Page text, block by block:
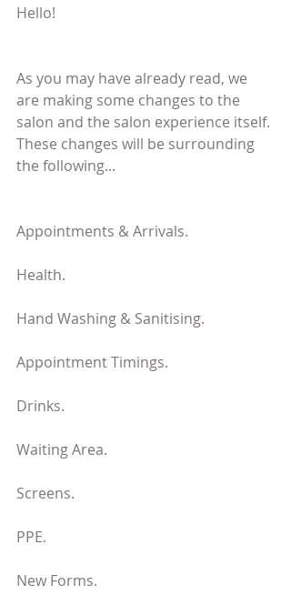
Hello!
As you may have already read, we
are making some changes to the
salon and the salon experience itself.
These changes will be surrounding
the following...
Appointments & Arrivals.
Health.
Hand Washing & Sanitising.
Appointment Timings.
Drinks.
Waiting Area.
Screens.
PPE.
New Forms.